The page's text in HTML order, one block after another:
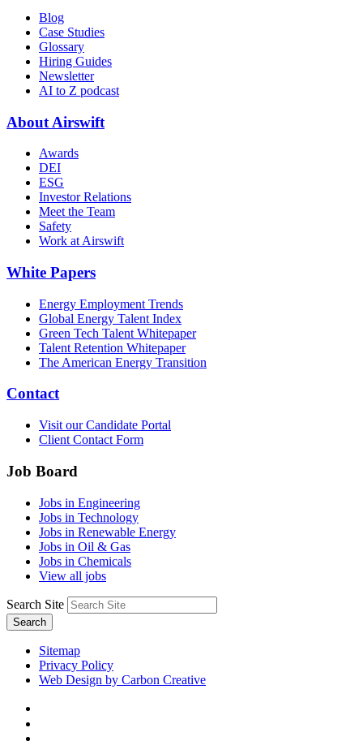
Blog
Case Studies
Glossary
Hiring Guides
Newsletter
AI to Z podcast
About Airswift
Awards
DEI
ESG
Investor Relations
Meet the Team
Safety
Work at Airswift
White Papers
Energy Employment Trends
Global Energy Talent Index
Green Tech Talent Whitepaper
Talent Retention Whitepaper
The American Energy Transition
Contact
Visit our Candidate Portal
Client Contact Form
Job Board
Jobs in Engineering
Jobs in Technology
Jobs in Renewable Energy
Jobs in Oil & Gas
Jobs in Chemicals
View all jobs
Search Site
Search
Sitemap
Privacy Policy
Web Design by Carbon Creative